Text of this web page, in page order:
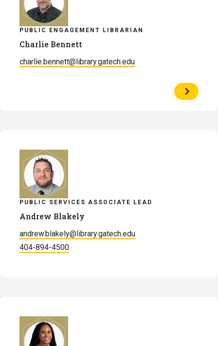
PUBLIC ENGAGEMENT LIBRARIAN
Charlie Bennett
charlie.bennett@library.gatech.edu
View
Profile
PUBLIC SERVICES ASSOCIATE LEAD
Andrew Blakely
andrew.blakely@library.gatech.edu
404-894-4500